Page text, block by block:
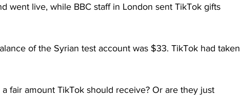
went live, while BBC staff in London sent TikTok gifts
of the Syrian test account was $33. TikTok had taken
fair amount TikTok should receive? Or are they just